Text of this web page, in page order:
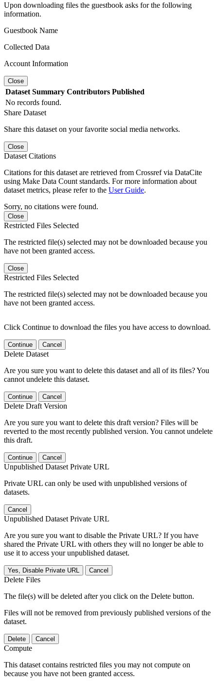
Upon downloading files the guestbook asks for the following
information.
Guestbook Name
Collected Data
Account Information
Close
Dataset Summary Contributors Published
No records found.
Share Dataset
Share this dataset on your favorite social media networks.
Close
Dataset Citations
Citations for this dataset are retrieved from Crossref via DataCite
using Make Data Count standards. For more information about
dataset metrics, please refer to the User Guide.
Sorry, no citations were found.
Close
Restricted Files Selected
The restricted file(s) selected may not be downloaded because you
have not been granted access.
Close
Restricted Files Selected
The restricted file(s) selected may not be downloaded because you
have not been granted access.
Click Continue to download the files you have access to download.
Continue Cancel
Delete Dataset
Are you sure you want to delete this dataset and all of its files? You
cannot undelete this dataset.
Continue Cancel
Delete Draft Version
Are you sure you want to delete this draft version? Files will be
reverted to the most recently published version. You cannot undelete
this draft.
Continue Cancel
Unpublished Dataset Private URL
Private URL can only be used with unpublished versions of
datasets.
Cancel
Unpublished Dataset Private URL
Are you sure you want to disable the Private URL? If you have
shared the Private URL with others they will no longer be able to
use it to access your unpublished dataset.
Yes, Disable Private URL Cancel
Delete Files
The file(s) will be deleted after you click on the Delete button.
Files will not be removed from previously published versions of the
dataset.
Delete Cancel
Compute
This dataset contains restricted files you may not compute on
because you have not been granted access.